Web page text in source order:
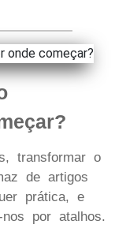
transformar o
de artigos
prática, e
por atalhos.